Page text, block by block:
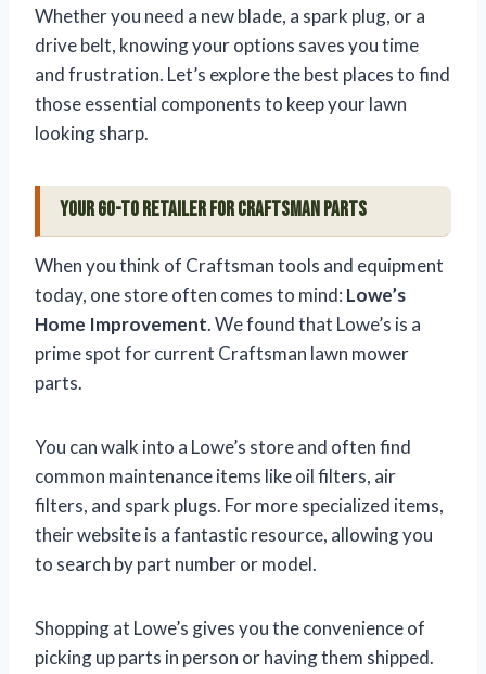
Whether you need a new blade, a spark plug, or a
drive belt, knowing your options saves you time
and frustration. Let’s explore the best places to find
those essential components to keep your lawn
looking sharp.
Your Go-To Retailer for Craftsman Parts
When you think of Craftsman tools and equipment
today, one store often comes to mind: Lowe’s
Home Improvement. We found that Lowe’s is a
prime spot for current Craftsman lawn mower
parts.
You can walk into a Lowe’s store and often find
common maintenance items like oil filters, air
filters, and spark plugs. For more specialized items,
their website is a fantastic resource, allowing you
to search by part number or model.
Shopping at Lowe’s gives you the convenience of
picking up parts in person or having them shipped.